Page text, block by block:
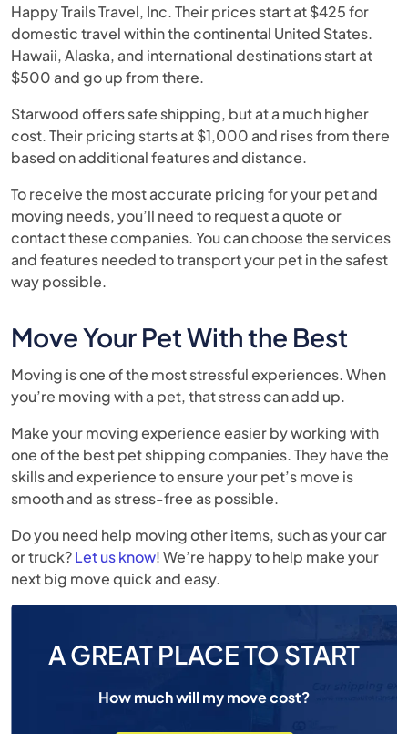
Happy Trails Travel, Inc. Their prices start at $425 for
domestic travel within the continental United States.
Hawaii, Alaska, and international destinations start at
$500 and go up from there.
Starwood offers safe shipping, but at a much higher
cost. Their pricing starts at $1,000 and rises from there
based on additional features and distance.
To receive the most accurate pricing for your pet and
moving needs, you’ll need to request a quote or
contact these companies. You can choose the services
and features needed to transport your pet in the safest
way possible.
Move Your Pet With the Best
Moving is one of the most stressful experiences. When
you’re moving with a pet, that stress can add up.
Make your moving experience easier by working with
one of the best pet shipping companies. They have the
skills and experience to ensure your pet’s move is
smooth and as stress-free as possible.
Do you need help moving other items, such as your car
or truck?Let us know! We’re happy to help make your
next big move quick and easy.
A GREAT PLACE TO START
How much will my move cost?